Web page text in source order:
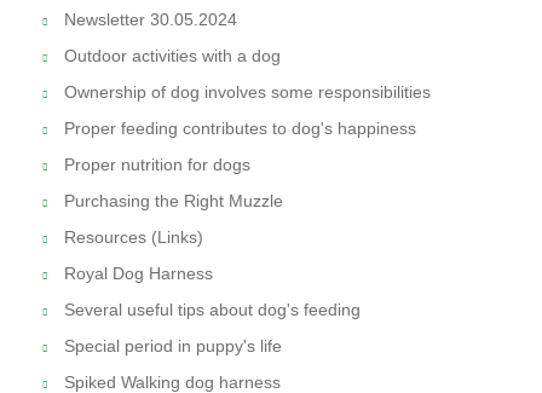
Newsletter 30.05.2024
Outdoor activities with a dog
Ownership of dog involves some responsibilities
Proper feeding contributes to dog's happiness
Proper nutrition for dogs
Purchasing the Right Muzzle
Resources (Links)
Royal Dog Harness
Several useful tips about dog's feeding
Special period in puppy's life
Spiked Walking dog harness